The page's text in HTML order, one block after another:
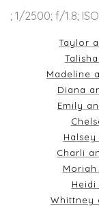
; 1/2500; f/1.8;
Taylor
Madeline
Diana
Emily
Halsey
Charli
Moriah
Heidi
Whittney